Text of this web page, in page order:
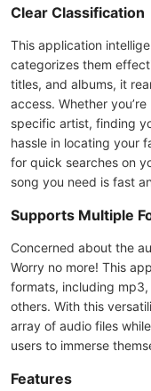
Clear Classification
This application
categorizes them
titles, and albums, it
access. Whether
specific artist, finding
hassle in locating your
for quick searches on
song you need is fast
Supports Multiple
Concerned about the
Worry no more! This
formats, including
others. With this
array of audio files
users to immerse
Features